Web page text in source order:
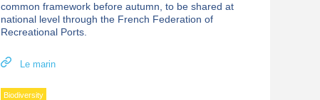
common framework before autumn, to be shared at
national level through the French Federation of
Recreational Ports.
Le marin
Biodiversity